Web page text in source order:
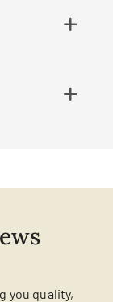
you quality,